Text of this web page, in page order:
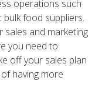
operations such
food suppliers.
sales and marketing
you need to
off your sales plan
having more